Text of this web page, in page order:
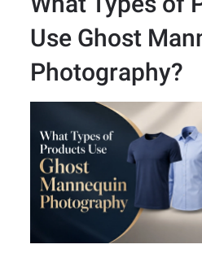
Use Ghost
Photography?